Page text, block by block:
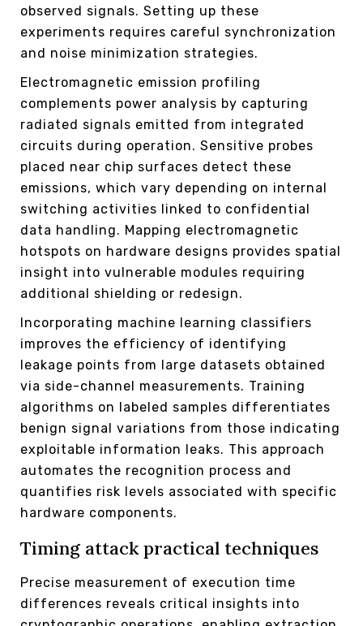
observed signals. Setting up these
experiments requires careful synchronization
and noise minimization strategies.
Electromagnetic emission profiling
complements power analysis by capturing
radiated signals emitted from integrated
circuits during operation. Sensitive probes
placed near chip surfaces detect these
emissions, which vary depending on internal
switching activities linked to confidential
data handling. Mapping electromagnetic
hotspots on hardware designs provides spatial
insight into vulnerable modules requiring
additional shielding or redesign.
Incorporating machine learning classifiers
improves the efficiency of identifying
leakage points from large datasets obtained
via side-channel measurements. Training
algorithms on labeled samples differentiates
benign signal variations from those indicating
exploitable information leaks. This approach
automates the recognition process and
quantifies risk levels associated with specific
hardware components.
Timing attack practical techniques
Precise measurement of execution time
differences reveals critical insights into